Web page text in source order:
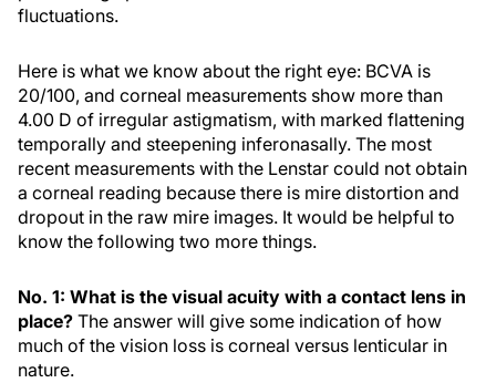
fluctuations.
Here is what we know about the right eye: BCVA is
20/100, and corneal measurements show more than
4.00 D of irregular astigmatism, with marked flattening
temporally and steepening inferonasally. The most
recent measurements with the Lenstar could not obtain
a corneal reading because there is mire distortion and
dropout in the raw mire images. It would be helpful to
know the following two more things.
No. 1: What is the visual acuity with a contact lens in
place? The answer will give some indication of how
much of the vision loss is corneal versus lenticular in
nature.